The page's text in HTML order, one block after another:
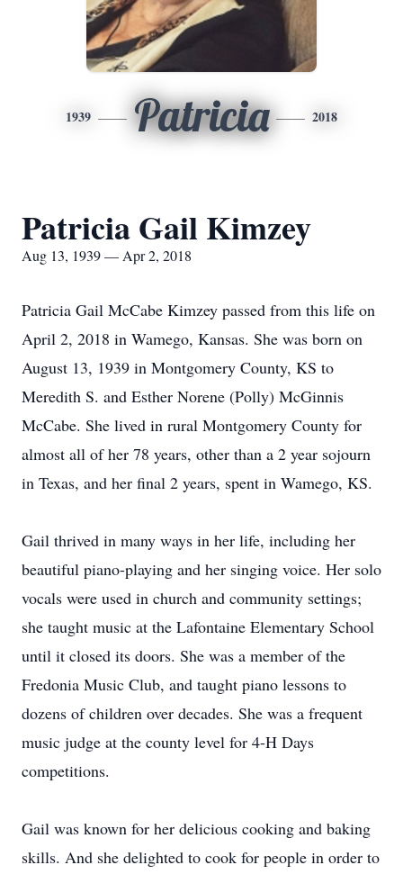
1939 Patricia 2018
Patricia Gail Kimzey
Aug 13, 1939 — Apr 2, 2018
Patricia Gail McCabe Kimzey passed from this life on
April 2, 2018 in Wamego, Kansas. She was born on
August 13, 1939 in Montgomery County, KS to
Meredith S. and Esther Norene (Polly) McGinnis
McCabe. She lived in rural Montgomery County for
almost all of her 78 years, other than a 2 year sojourn
in Texas, and her final 2 years, spent in Wamego, KS.
Gail thrived in many ways in her life, including her
beautiful piano-playing and her singing voice. Her solo
vocals were used in church and community settings;
she taught music at the Lafontaine Elementary School
until it closed its doors. She was a member of the
Fredonia Music Club, and taught piano lessons to
dozens of children over decades. She was a frequent
music judge at the county level for 4-H Days
competitions.
Gail was known for her delicious cooking and baking
skills. And she delighted to cook for people in order to